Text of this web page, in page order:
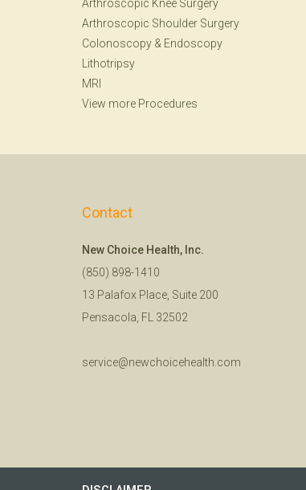
Arthroscopic Knee Surgery
Arthroscopic Shoulder Surgery
Colonoscopy & Endoscopy
Lithotripsy
MRI
View more Procedures
Contact
New Choice Health, Inc.
(850) 898-1410
13 Palafox Place, Suite 200
Pensacola, FL 32502
service@newchoicehealth.com